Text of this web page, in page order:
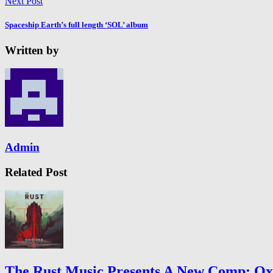
Spaceship Earth’s full length ‘SOL’ album
Written by
Admin
Related Post